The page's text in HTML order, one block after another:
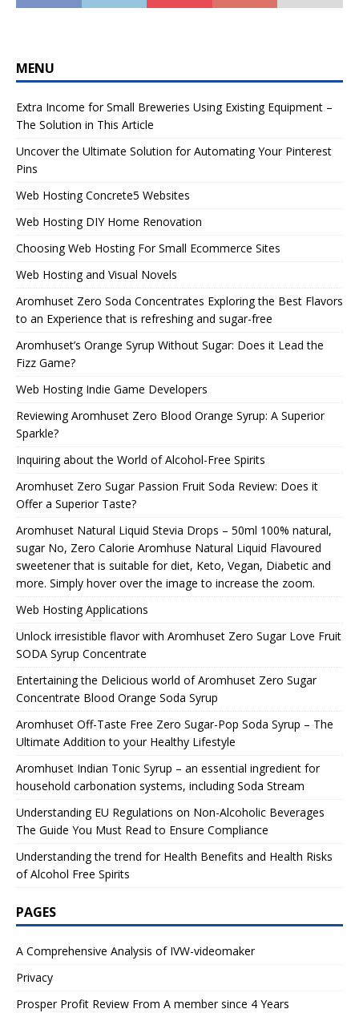
MENU
Extra Income for Small Breweries Using Existing Equipment –
The Solution in This Article
Uncover the Ultimate Solution for Automating Your Pinterest
Pins
Web Hosting Concrete5 Websites
Web Hosting DIY Home Renovation
Choosing Web Hosting For Small Ecommerce Sites
Web Hosting and Visual Novels
Aromhuset Zero Soda Concentrates Exploring the Best Flavors
to an Experience that is refreshing and sugar-free
Aromhuset’s Orange Syrup Without Sugar: Does it Lead the
Fizz Game?
Web Hosting Indie Game Developers
Reviewing Aromhuset Zero Blood Orange Syrup: A Superior
Sparkle?
Inquiring about the World of Alcohol-Free Spirits
Aromhuset Zero Sugar Passion Fruit Soda Review: Does it
Offer a Superior Taste?
Aromhuset Natural Liquid Stevia Drops – 50ml 100% natural,
sugar No, Zero Calorie Aromhuse Natural Liquid Flavoured
sweetener that is suitable for diet, Keto, Vegan, Diabetic and
more. Simply hover over the image to increase the zoom.
Web Hosting Applications
Unlock irresistible flavor with Aromhuset Zero Sugar Love Fruit
SODA Syrup Concentrate
Entertaining the Delicious world of Aromhuset Zero Sugar
Concentrate Blood Orange Soda Syrup
Aromhuset Off-Taste Free Zero Sugar-Pop Soda Syrup – The
Ultimate Addition to your Healthy Lifestyle
Aromhuset Indian Tonic Syrup – an essential ingredient for
household carbonation systems, including Soda Stream
Understanding EU Regulations on Non-Alcoholic Beverages
The Guide You Must Read to Ensure Compliance
Understanding the trend for Health Benefits and Health Risks
of Alcohol Free Spirits
PAGES
A Comprehensive Analysis of IVW-videomaker
Privacy
Prosper Profit Review From A member since 4 Years